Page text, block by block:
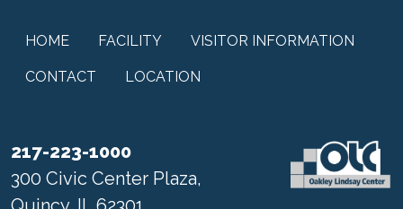
HOME FACILITY VISITOR INFORMATION
CONTACT LOCATION
217-223-1000
300 Civic Center Plaza,